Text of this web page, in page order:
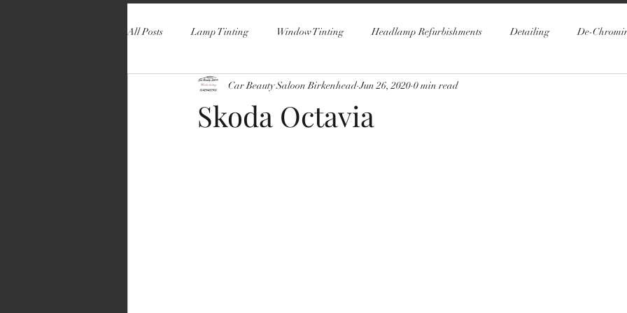
All Posts Lamp Tinting Window Tinting Headlamp Refurbishments Detailing De-
Skoda Octavia
Car Beauty Saloon Birkenhead Jun 26, 2020 0 min read